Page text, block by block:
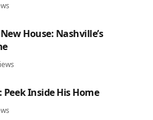
House: Nashville’s
Inside His Home